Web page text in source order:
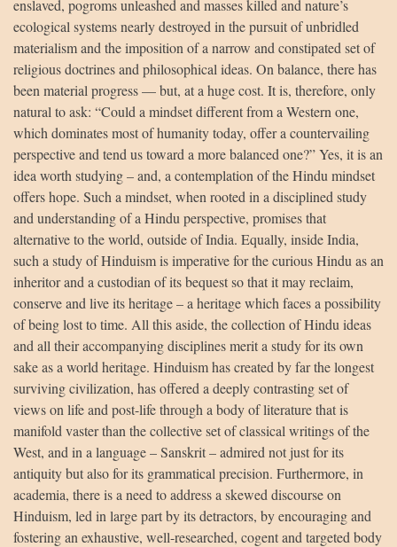
enslaved, pogroms unleashed and masses killed and nature’s
ecological systems nearly destroyed in the pursuit of unbridled
materialism and the imposition of a narrow and constipated set of
religious doctrines and philosophical ideas. On balance, there has
been material progress — but, at a huge cost. It is, therefore, only
natural to ask: “Could a mindset different from a Western one,
which dominates most of humanity today, offer a countervailing
perspective and tend us toward a more balanced one?” Yes, it is an
idea worth studying – and, a contemplation of the Hindu mindset
offers hope. Such a mindset, when rooted in a disciplined study
and understanding of a Hindu perspective, promises that
alternative to the world, outside of India. Equally, inside India,
such a study of Hinduism is imperative for the curious Hindu as an
inheritor and a custodian of its bequest so that it may reclaim,
conserve and live its heritage – a heritage which faces a possibility
of being lost to time. All this aside, the collection of Hindu ideas
and all their accompanying disciplines merit a study for its own
sake as a world heritage. Hinduism has created by far the longest
surviving civilization, has offered a deeply contrasting set of
views on life and post-life through a body of literature that is
manifold vaster than the collective set of classical writings of the
West, and in a language – Sanskrit – admired not just for its
antiquity but also for its grammatical precision. Furthermore, in
academia, there is a need to address a skewed discourse on
Hinduism, led in large part by its detractors, by encouraging and
fostering an exhaustive, well-researched, cogent and targeted body